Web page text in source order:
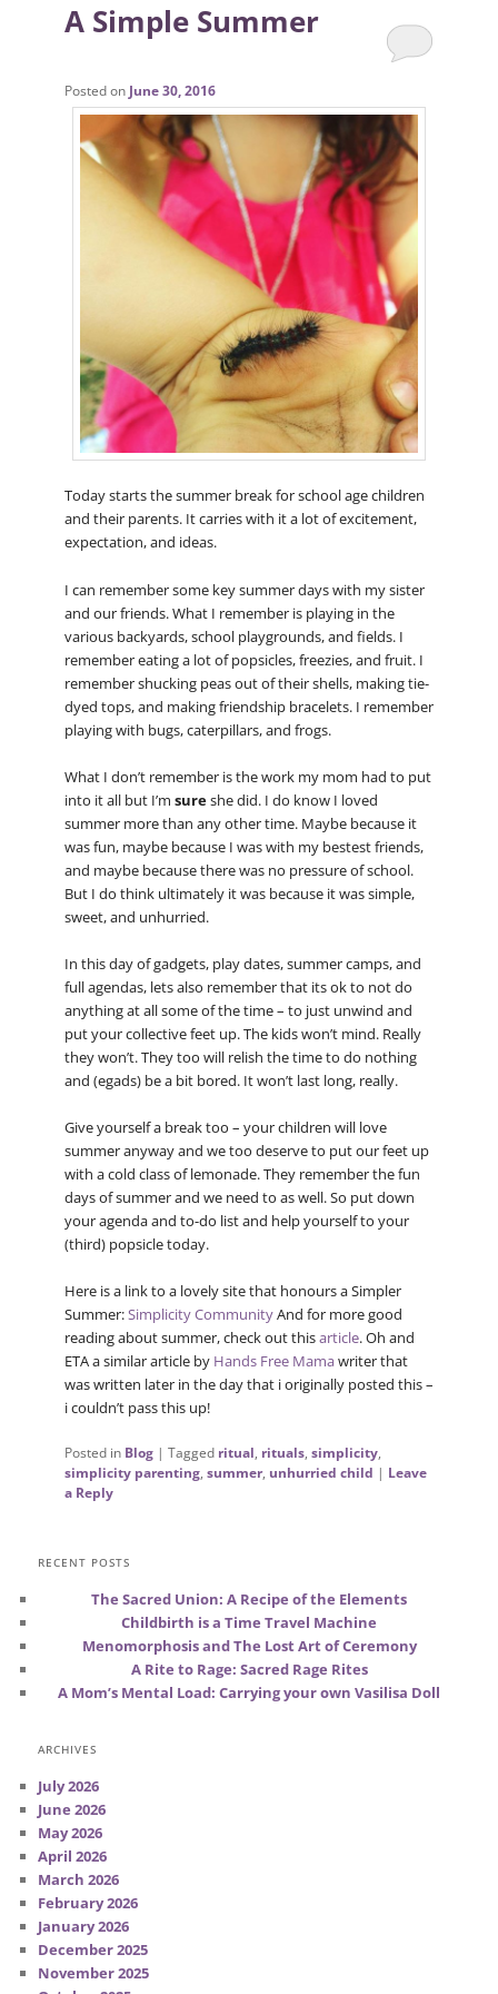
A Simple Summer
Posted on June 30, 2016
Today starts the summer break for school age children
and their parents. It carries with it a lot of excitement,
expectation, and ideas.
I can remember some key summer days with my sister
and our friends. What I remember is playing in the
various backyards, school playgrounds, and fields. I
remember eating a lot of popsicles, freezies, and fruit. I
remember shucking peas out of their shells, making tie-
dyed tops, and making friendship bracelets. I remember
playing with bugs, caterpillars, and frogs.
What I don’t remember is the work my mom had to put
into it all but I’m sureshe did. I do know I loved
summer more than any other time. Maybe because it
was fun, maybe because I was with my bestest friends,
and maybe because there was no pressure of school.
But I do think ultimately it was because it was simple,
sweet, and unhurried.
In this day of gadgets, play dates, summer camps, and
full agendas, lets also remember that its ok to not do
anything at all some of the time – to just unwind and
put your collective feet up. The kids won’t mind. Really
they won’t. They too will relish the time to do nothing
and (egads) be a bit bored. It won’t last long, really.
Give yourself a break too – your children will love
summer anyway and we too deserve to put our feet up
with a cold class of lemonade. They remember the fun
days of summer and we need to as well. So put down
your agenda and to-do list and help yourself to your
(third) popsicle today.
Here is a link to a lovely site that honours a Simpler
Summer:Simplicity CommunityAnd for more good
reading about summer, check out thisarticle. Oh and
ETA a similar article by Hands Free Mamawriter that
was written later in the day that i originally posted this –
i couldn’t pass this up!
Posted in Blog | Tagged ritual, rituals, simplicity,
simplicity parenting, summer, unhurried child | Leave
a Reply
RECENT POSTS
The Sacred Union: A Recipe of the Elements
Childbirth is a Time Travel Machine
Menomorphosis and The Lost Art of Ceremony
A Rite to Rage: Sacred Rage Rites
A Mom’s Mental Load: Carrying your own Vasilisa Doll
ARCHIVES
July 2026
June 2026
May 2026
April 2026
March 2026
February 2026
January 2026
December 2025
November 2025